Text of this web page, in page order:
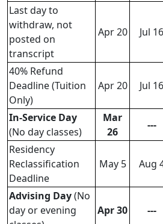
Last day to
withdraw, not
posted on
transcript
Apr 20 Jul 16
40% Refund
Deadline (Tuition
Only)
Apr 20 Jul 16
In-Service Day
(No day classes)
Mar
26
---
Residency
Reclassification
Deadline
May 5 Aug
Advising Day(No
day or evening
Apr 30 ---